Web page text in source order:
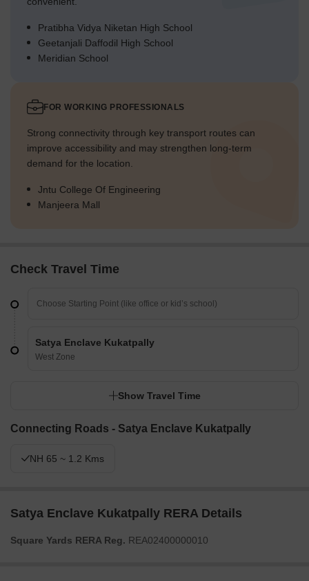
Pratibha Vidya Niketan High School
Geetanjali Daffodil High School
Meridian School
FOR WORKING PROFESSIONALS
Strong connectivity through key transport routes can
improve accessibility and may strengthen long-term
demand for the location.
Jntu College Of Engineering
Manjeera Mall
Check Travel Time
Satya Enclave Kukatpally
West Zone
Show Travel Time
Connecting Roads - Satya Enclave Kukatpally
NH 65 ~ 1.2 Kms
Satya Enclave Kukatpally RERA Details
Square Yards RERA Reg. REA02400000010